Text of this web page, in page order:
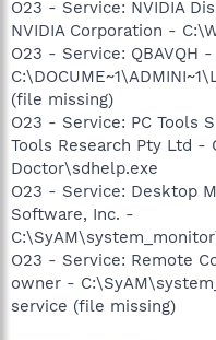
O23 - Service: NVIDIA
NVIDIA Corporation -
O23 - Service: QBAVQH
(file missing)
O23 - Service: PC Tools
Tools Research Pty Ltd -
Doctor\sdhelp.exe
O23 - Service: Desktop
Software, Inc. -
O23 - Service: Remote
owner -
service (file missing)